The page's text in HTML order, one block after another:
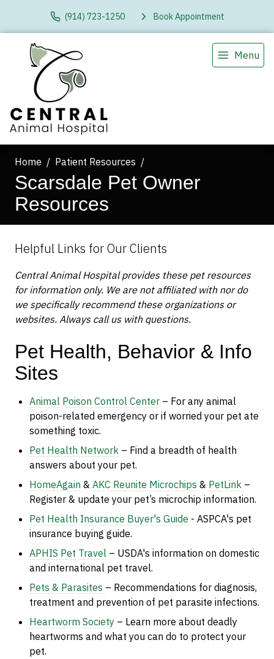
(914) 723-1250 Book Appointment
Menu
Home Patient Resources
Scarsdale Pet Owner
Resources
Helpful Links for Our Clients
Central Animal Hospital provides these pet resources
for information only. We are not affiliated with nor do
we specifically recommend these organizations or
websites. Always call us with questions.
Pet Health, Behavior & Info
Sites
Animal Poison Control Center – For any animal
poison-related emergency or if worried your pet ate
something toxic.
Pet Health Network – Find a breadth of health
answers about your pet.
HomeAgain & AKC Reunite Microchips & PetLink –
Register & update your pet’s microchip information.
Pet Health Insurance Buyer's Guide - ASPCA's pet
insurance buying guide.
APHIS Pet Travel – USDA's information on domestic
and international pet travel.
Pets & Parasites – Recommendations for diagnosis,
treatment and prevention of pet parasite infections.
Heartworm Society – Learn more about deadly
heartworms and what you can do to protect your
pet.